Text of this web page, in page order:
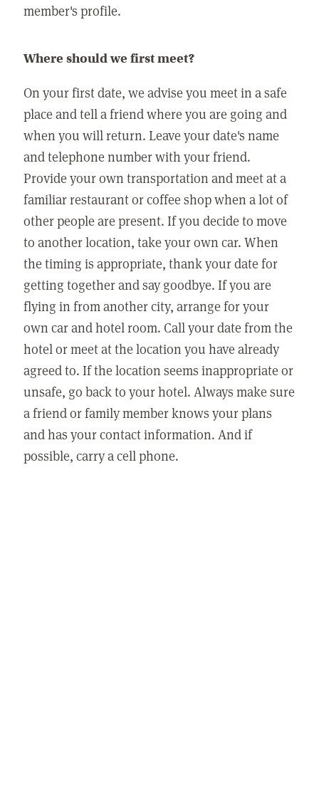
member's profile.
Where should we first meet?
On your first date, we advise you meet in a safe
place and tell a friend where you are going and
when you will return. Leave your date's name
and telephone number with your friend.
Provide your own transportation and meet at a
familiar restaurant or coffee shop when a lot of
other people are present. If you decide to move
to another location, take your own car. When
the timing is appropriate, thank your date for
getting together and say goodbye. If you are
flying in from another city, arrange for your
own car and hotel room. Call your date from the
hotel or meet at the location you have already
agreed to. If the location seems inappropriate or
unsafe, go back to your hotel. Always make sure
a friend or family member knows your plans
and has your contact information. And if
possible, carry a cell phone.